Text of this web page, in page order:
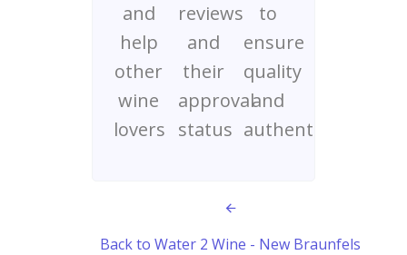
and
help
other
wine
lovers
reviews
and
their
approval
status
to
ensure
quality
and
authenticity
Back to Water 2 Wine - New Braunfels